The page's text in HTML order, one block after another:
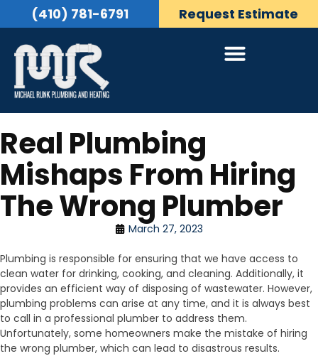
(410) 781-6791 Request Estimate
Real Plumbing
Mishaps From Hiring
The Wrong Plumber
March 27, 2023
Plumbing is responsible for ensuring that we have access to
clean water for drinking, cooking, and cleaning. Additionally, it
provides an efficient way of disposing of wastewater. However,
plumbing problems can arise at any time, and it is always best
to call in a professional plumber to address them.
Unfortunately, some homeowners make the mistake of hiring
the wrong plumber, which can lead to disastrous results.